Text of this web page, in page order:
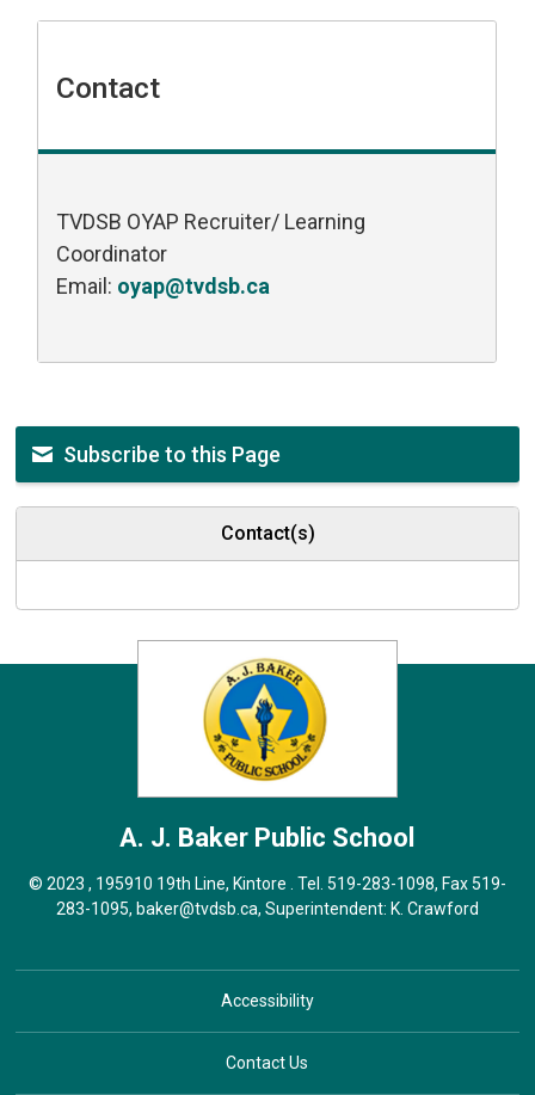
Contact
TVDSB OYAP Recruiter/ Learning
Coordinator
Email: oyap@tvdsb.ca
Subscribe to this Page
Contact(s)
A. J. Baker Public School
© 2023 , 195910 19th Line, Kintore . Tel. 519-283-1098, Fax 519-
283-1095, baker@tvdsb.ca, Superintendent: K. Crawford
Accessibility
Contact Us